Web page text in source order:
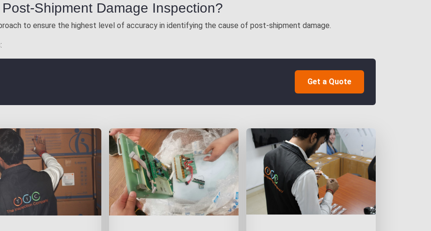
Shipment Damage Inspection?
to ensure the highest level of accuracy in identifying the cause of post-shipment damage.
Get a Quote